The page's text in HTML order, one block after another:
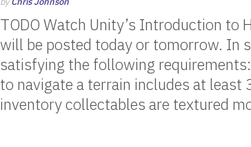
TODO Watch Unity’s Introduction to
will be posted today or tomorrow. In
satisfying the following
to navigate a terrain includes at
inventory collectables are textured